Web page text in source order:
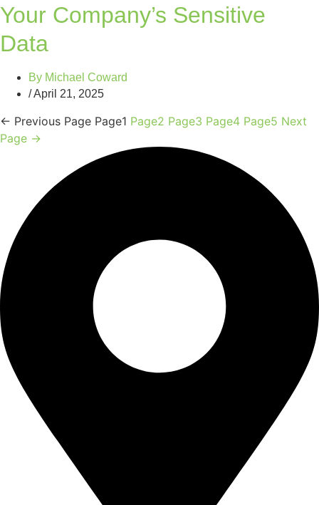
Your Company’s Sensitive
Data
By Michael Coward
/April 21, 2025
← Previous Page Page1 Page2 Page3 Page4 Page5 Next
Page →